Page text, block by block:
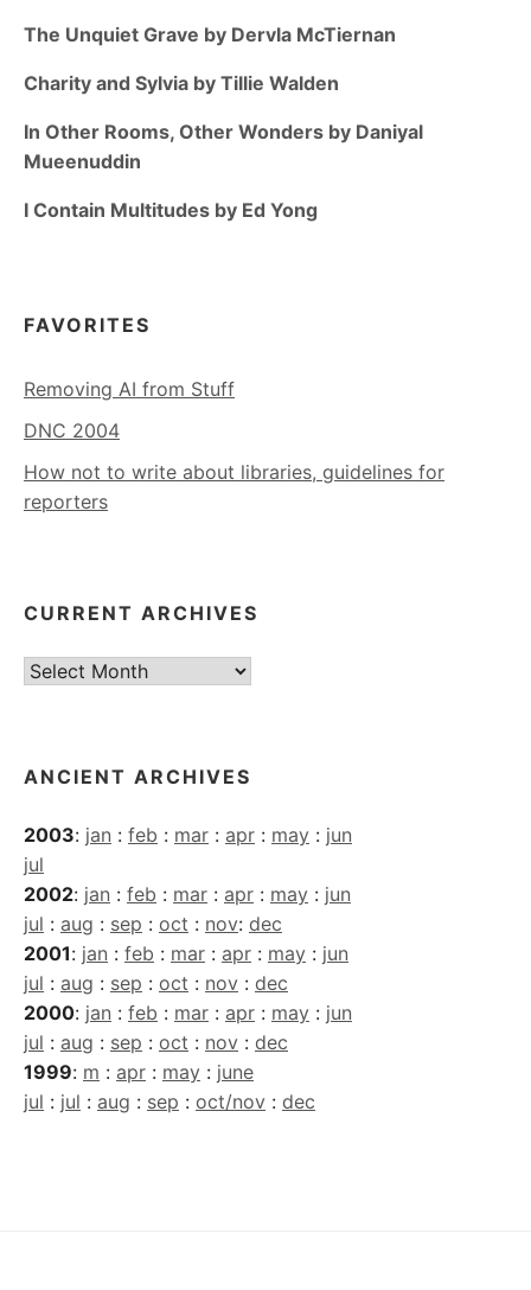
The Unquiet Grave by Dervla McTiernan
Charity and Sylvia by Tillie Walden
In Other Rooms, Other Wonders by Daniyal
Mueenuddin
I Contain Multitudes by Ed Yong
FAVORITES
Removing AI from Stuff
DNC 2004
How not to write about libraries, guidelines for
reporters
CURRENT ARCHIVES
Current
ANCIENT ARCHIVES
2003: jan : feb : mar : apr : may : jun
jul
2002: jan : feb : mar : apr : may : jun
jul : aug : sep : oct : nov: dec
2001: jan : feb : mar : apr : may : jun
jul : aug : sep : oct : nov : dec
2000: jan : feb : mar : apr : may : jun
jul : aug : sep : oct : nov : dec
1999: m : apr : may : june
jul : jul : aug : sep : oct/nov : dec